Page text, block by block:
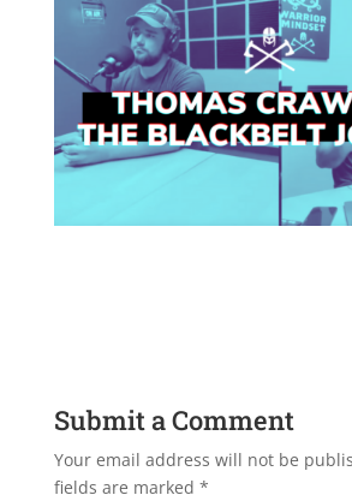
Submit a Comment
Your email address will not be
fields are marked *